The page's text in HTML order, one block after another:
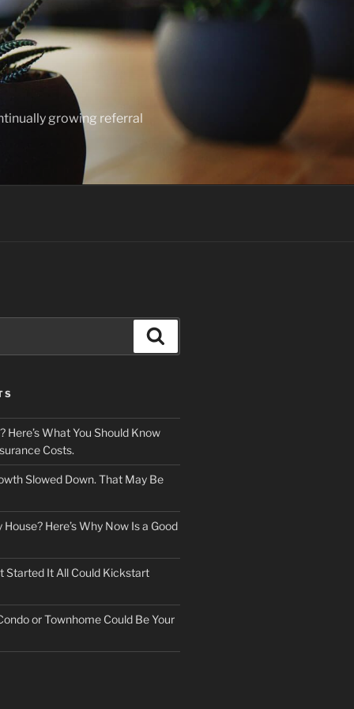
growing referral
Here’s What You Should Know
Costs.
Slowed Down. That May Be
Here’s Why Now Is a Good
Started It All Could Kickstart
or Townhome Could Be Your